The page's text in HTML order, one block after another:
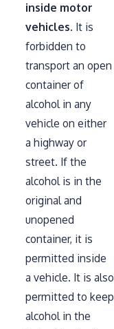
inside motor
vehicles. It is
forbidden to
transport an open
container of
alcohol in any
vehicle on either
a highway or
street. If the
alcohol is in the
original and
unopened
container, it is
permitted inside
a vehicle. It is also
permitted to keep
alcohol in the